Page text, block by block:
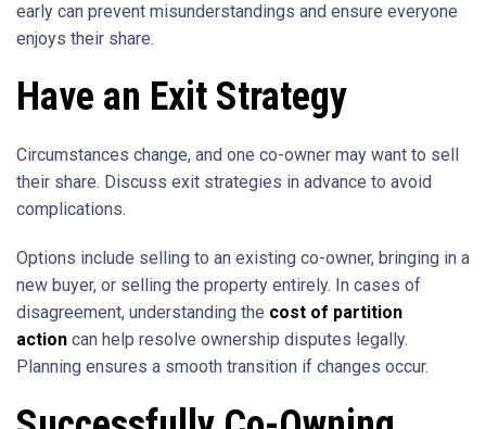
early can prevent misunderstandings and ensure everyone
enjoys their share.
Have an Exit Strategy
Circumstances change, and one co-owner may want to sell
their share. Discuss exit strategies in advance to avoid
complications.
Options include selling to an existing co-owner, bringing in a
new buyer, or selling the property entirely. In cases of
disagreement, understanding the cost of partition
action can help resolve ownership disputes legally.
Planning ensures a smooth transition if changes occur.